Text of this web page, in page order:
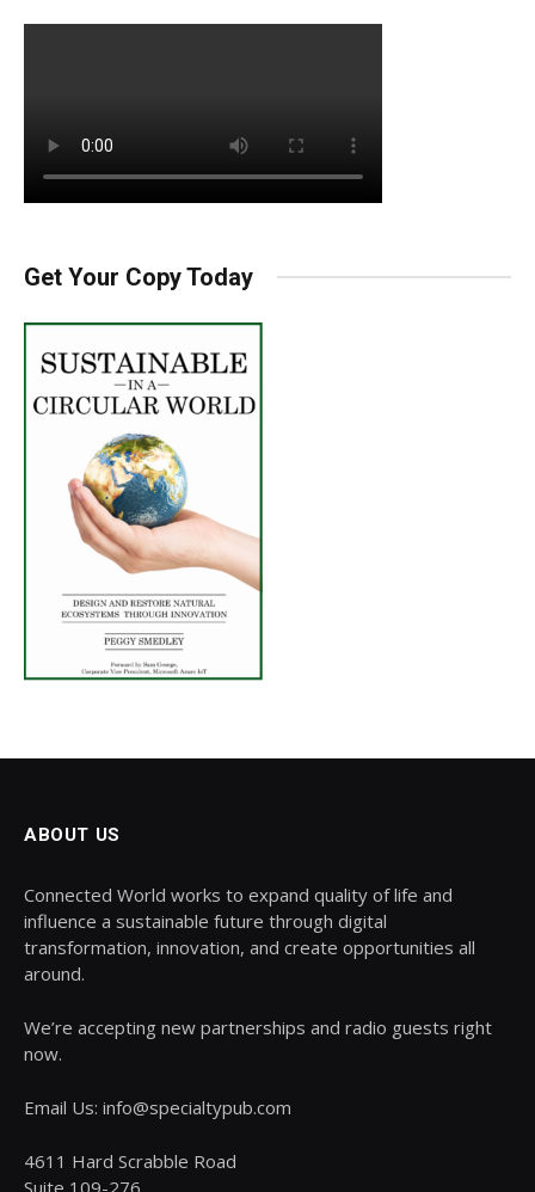
Get Your Copy Today
ABOUT US
Connected World works to expand quality of life and
influence a sustainable future through digital
transformation, innovation, and create opportunities all
around.
We’re accepting new partnerships and radio guests right
now.
Email Us: info@specialtypub.com
4611 Hard Scrabble Road